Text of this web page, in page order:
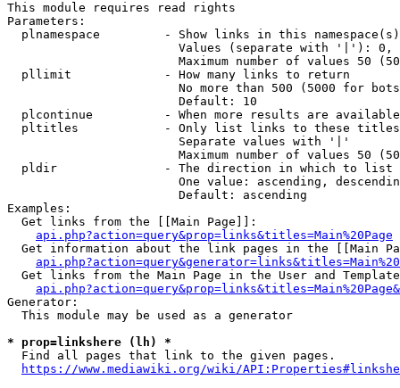
This module requires read rights
Parameters:
plnamespace         - Show links in this
Values (separate with '|'):
Maximum number of values 50
  pllimit             - How many links to return
No more than 500 (5000 for
                        Default: 10
plcontinue          - When more results are
pltitles            - Only list links to these
                        Separate values with '|'
Maximum number of values 50
  pldir               - The direction in which to list
One value: ascending,
                        Default: ascending
Examples:
  Get links from the [[Main Page]]:
api.php?action=query&prop=links&titles=Main%20Page
Get information about the link pages in the [[Main
Get links from the Main Page in the User and
Generator:
  This module may be used as a generator
* prop=linkshere (lh) *
  Find all pages that link to the given pages.
https://www.mediawiki.org/wiki/